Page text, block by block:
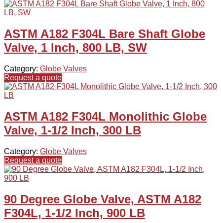
ASTM A182 F304L Bare Shaft Globe
Valve, 1 Inch, 800 LB, SW
Category: Globe Valves
Request a quote
ASTM A182 F304L Monolithic Globe
Valve, 1-1/2 Inch, 300 LB
Category: Globe Valves
Request a quote
90 Degree Globe Valve, ASTM A182
F304L, 1-1/2 Inch, 900 LB